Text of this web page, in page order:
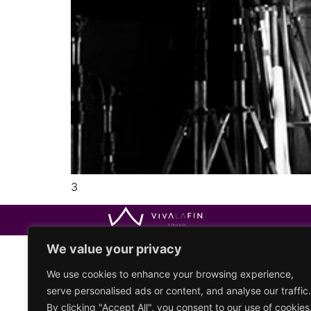
We value your privacy
We use cookies to enhance your browsing experience,
serve personalised ads or content, and analyse our traffic.
By clicking "Accept All", you consent to our use of
3